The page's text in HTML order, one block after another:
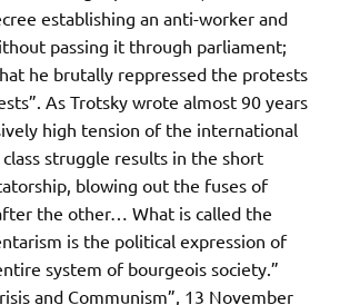
establishing an anti-worker and
passing it through parliament;
he brutally reppressed the protests
As Trotsky wrote almost 90 years
high tension of the international
struggle results in the short
blowing out the fuses of
the other… What is called the
is the political expression of
system of bourgeois society.”
and Communism”, 13 November